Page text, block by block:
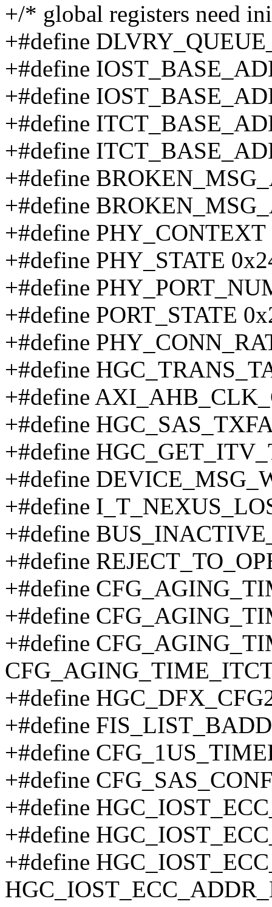
+/* global registers need
+#define
+#define
+#define
+#define
+#define
+#define
+#define
+#define PHY_CONTEXT
+#define PHY_STATE
+#define
+#define PORT_STATE
+#define
+#define
+#define
+#define
+#define
+#define
+#define
+#define
+#define
+#define
+#define
+#define
+#define
+#define
+#define
+#define
+#define
+#define
+#define